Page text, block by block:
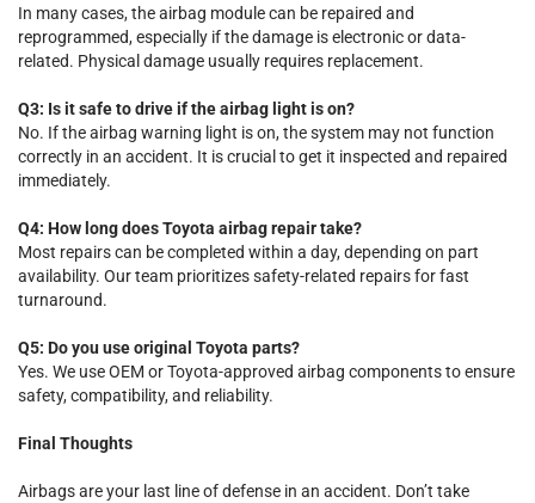
In many cases, the airbag module can be repaired and
reprogrammed, especially if the damage is electronic or data-
related. Physical damage usually requires replacement.
Q3: Is it safe to drive if the airbag light is on?
No. If the airbag warning light is on, the system may not function
correctly in an accident. It is crucial to get it inspected and repaired
immediately.
Q4: How long does Toyota airbag repair take?
Most repairs can be completed within a day, depending on part
availability. Our team prioritizes safety-related repairs for fast
turnaround.
Q5: Do you use original Toyota parts?
Yes. We use OEM or Toyota-approved airbag components to ensure
safety, compatibility, and reliability.
Final Thoughts
Airbags are your last line of defense in an accident. Don’t take